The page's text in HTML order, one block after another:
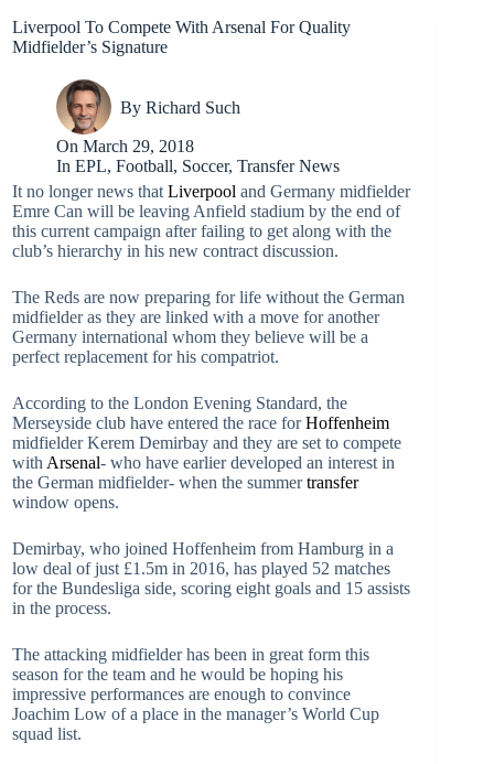
Liverpool To Compete With Arsenal For Quality
Midfielder’s Signature
By Richard Such
On March 29, 2018
In EPL,Football, Soccer,Transfer News
It no longer news that Liverpool and Germany midfielder
Emre Can will be leaving Anfield stadium by the end of
this current campaign after failing to get along with the
club’s hierarchy in his new contract discussion.
The Reds are now preparing for life without the German
midfielder as they are linked with a move for another
Germany international whom they believe will be a
perfect replacement for his compatriot.
According to the London Evening Standard, the
Merseyside club have entered the race forHoffenheim
midfielder Kerem Demirbay and they are set to compete
with Arsenal- who have earlier developed an interest in
the German midfielder- when the summertransfer
window opens.
Demirbay, who joined Hoffenheim from Hamburg in a
low deal of just £1.5m in 2016, has played 52 matches
for the Bundesliga side, scoring eight goals and 15 assists
in the process.
The attacking midfielder has been in great form this
season for the team and he would be hoping his
impressive performances are enough to convince
Joachim Low of a place in the manager’s World Cup
squad list.